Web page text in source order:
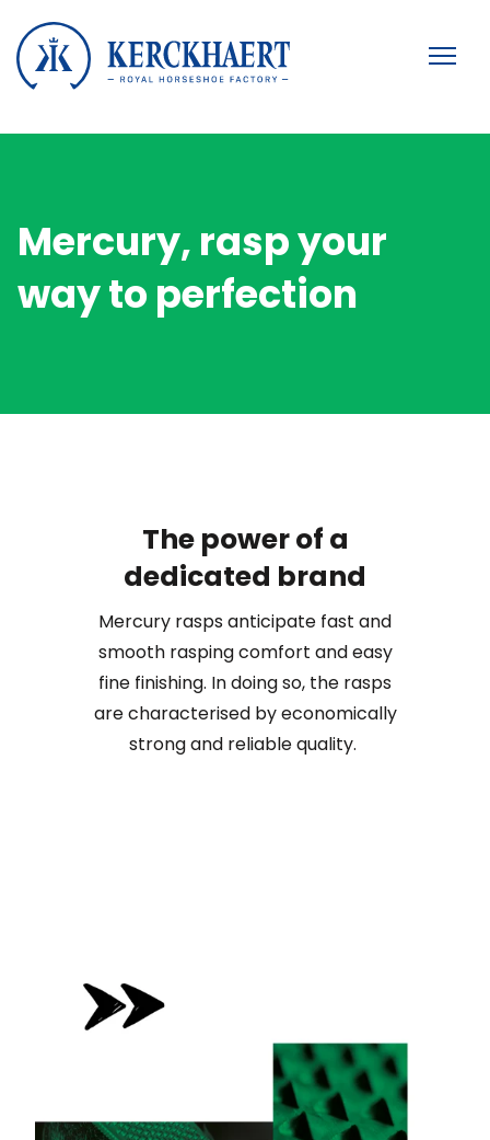
Mercury, rasp your
way to perfection
The power of a
dedicated brand
Mercury rasps anticipate fast and
smooth rasping comfort and easy
fine finishing. In doing so, the rasps
are characterised by economically
strong and reliable quality.